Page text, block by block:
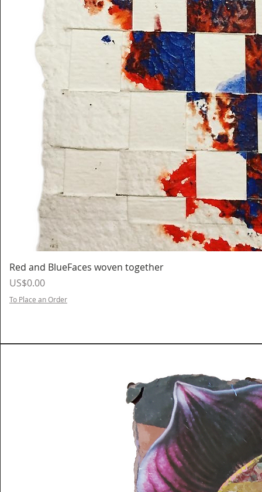
Red and BlueFaces woven together
Price
US$0.00
To Place an Order